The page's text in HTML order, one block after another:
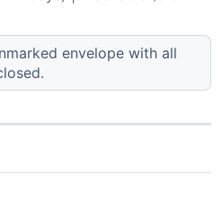
envelope with all